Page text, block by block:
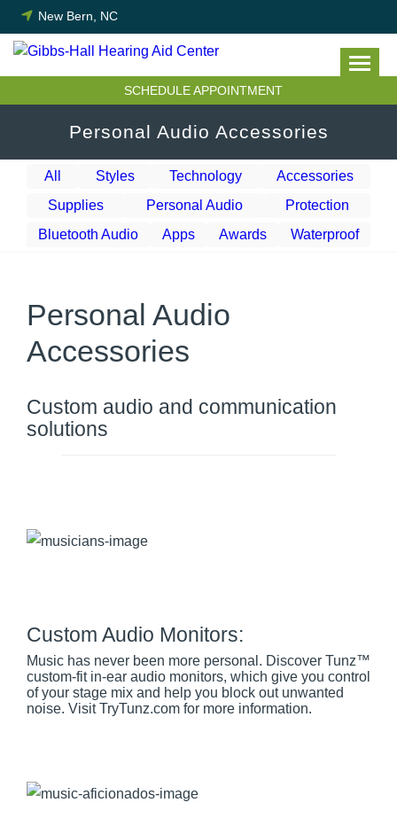
Skip
to
content
New Bern, NC
SCHEDULE APPOINTMENT
Personal Audio Accessories
All Styles Technology
Accessories
Supplies
Personal Audio
Protection
Bluetooth Audio
Apps Awards Waterproof
Personal Audio
Accessories
Custom audio and communication
solutions
Custom Audio Monitors:
Music has never been more personal. Discover Tunz™
custom-fit in-ear audio monitors, which give you control
of your stage mix and help you block out unwanted
noise. Visit TryTunz.com for more information.